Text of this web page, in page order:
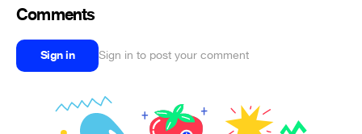
Comments
Sign in Sign in to post your comment